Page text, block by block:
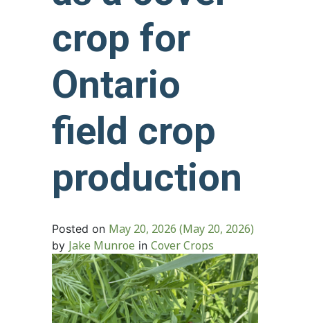
crop for
Ontario
field crop
production
Posted on May 20, 2026 (May 20, 2026)
by Jake Munroe in Cover Crops